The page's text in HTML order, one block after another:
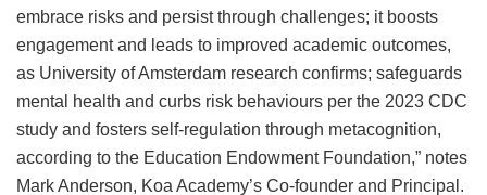
embrace risks and persist through challenges; it boosts
engagement and leads to improved academic outcomes,
as University of Amsterdam research confirms; safeguards
mental health and curbs risk behaviours per the 2023 CDC
study and fosters self-regulation through metacognition,
according to the Education Endowment Foundation,” notes
Mark Anderson, Koa Academy’s Co-founder and Principal.